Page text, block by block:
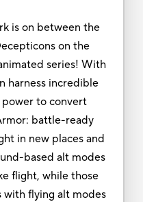
is on between the
on the
series! With
harness incredible
to convert
battle-ready
in new places and
based alt modes
flight, while those
with flying alt modes